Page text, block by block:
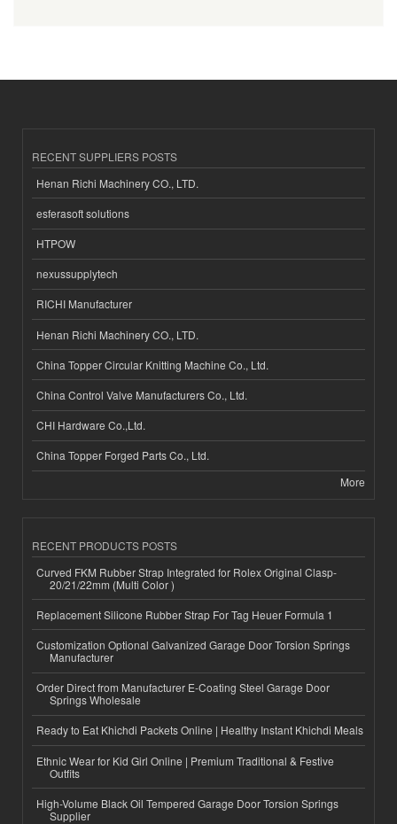
RECENT SUPPLIERS POSTS
Henan Richi Machinery CO., LTD.
esferasoft solutions
HTPOW
nexussupplytech
RICHI Manufacturer
Henan Richi Machinery CO., LTD.
China Topper Circular Knitting Machine Co., Ltd.
China Control Valve Manufacturers Co., Ltd.
CHI Hardware Co.,Ltd.
China Topper Forged Parts Co., Ltd.
More
RECENT PRODUCTS POSTS
Curved FKM Rubber Strap Integrated for Rolex Original Clasp-
20/21/22mm (Multi Color )
Replacement Silicone Rubber Strap For Tag Heuer Formula 1
Customization Optional Galvanized Garage Door Torsion Springs
Manufacturer
Order Direct from Manufacturer E-Coating Steel Garage Door
Springs Wholesale
Ready to Eat Khichdi Packets Online | Healthy Instant Khichdi Meals
Ethnic Wear for Kid Girl Online | Premium Traditional & Festive
Outfits
High-Volume Black Oil Tempered Garage Door Torsion Springs
Supplier